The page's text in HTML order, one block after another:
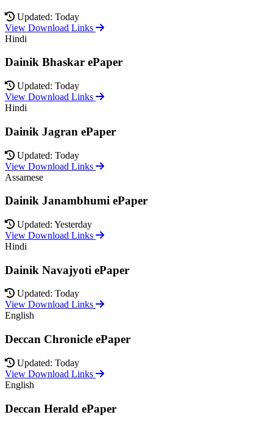
Updated: Today
View Download Links
Hindi
Dainik Bhaskar ePaper
Updated: Today
View Download Links
Hindi
Dainik Jagran ePaper
Updated: Today
View Download Links
Assamese
Dainik Janambhumi ePaper
Updated: Yesterday
View Download Links
Hindi
Dainik Navajyoti ePaper
Updated: Today
View Download Links
English
Deccan Chronicle ePaper
Updated: Today
View Download Links
English
Deccan Herald ePaper